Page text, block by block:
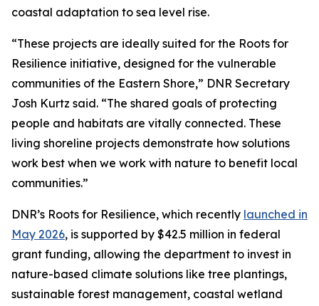
coastal adaptation to sea level rise.
“These projects are ideally suited for the Roots for
Resilience initiative, designed for the vulnerable
communities of the Eastern Shore,” DNR Secretary
Josh Kurtz said. “The shared goals of protecting
people and habitats are vitally connected. These
living shoreline projects demonstrate how solutions
work best when we work with nature to benefit local
communities.”
DNR’s Roots for Resilience, which recently launched in
May 2026, is supported by $42.5 million in federal
grant funding, allowing the department to invest in
nature-based climate solutions like tree plantings,
sustainable forest management, coastal wetland